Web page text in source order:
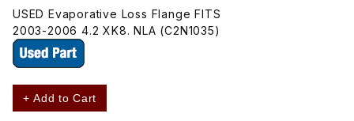
USED Evaporative Loss Flange FITS
2003-2006 4.2 XK8. NLA (C2N1035)
+ Add to Cart